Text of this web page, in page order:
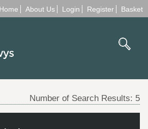
Home About Us Login Register Basket
Number of Search Results: 5